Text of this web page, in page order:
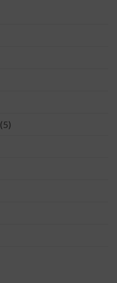
(5)